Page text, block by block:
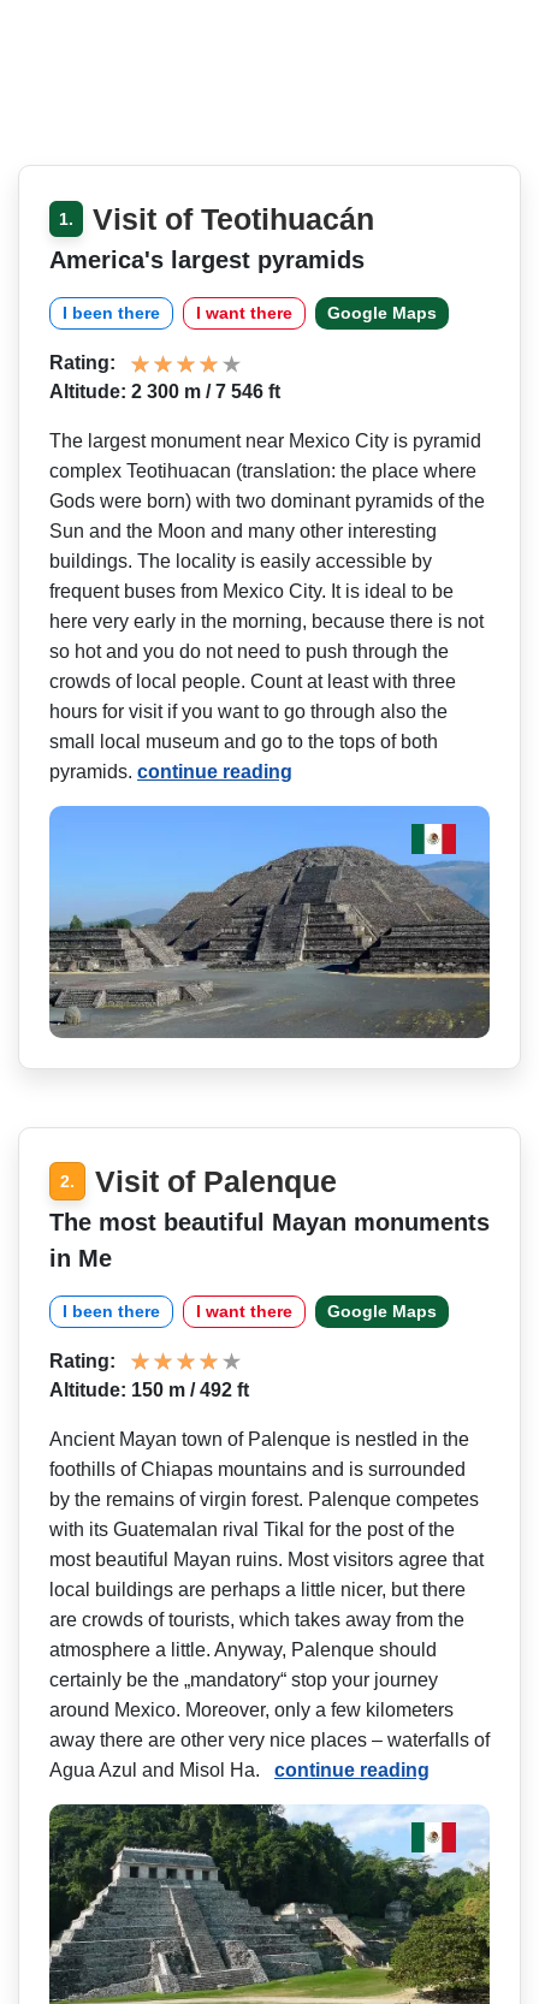
1. Visit of Teotihuacán
America's largest pyramids
I been there I want there Google Maps
Rating:
Altitude: 2 300 m / 7 546 ft
The largest monument near Mexico City is pyramid
complex Teotihuacan (translation: the place where
Gods were born) with two dominant pyramids of the
Sun and the Moon and many other interesting
buildings. The locality is easily accessible by
frequent buses from Mexico City. It is ideal to be
here very early in the morning, because there is not
so hot and you do not need to push through the
crowds of local people. Count at least with three
hours for visit if you want to go through also the
small local museum and go to the tops of both
pyramids. continue reading
2. Visit of Palenque
The most beautiful Mayan monuments
in Me
I been there I want there Google Maps
Rating:
Altitude: 150 m / 492 ft
Ancient Mayan town of Palenque is nestled in the
foothills of Chiapas mountains and is surrounded
by the remains of virgin forest. Palenque competes
with its Guatemalan rival Tikal for the post of the
most beautiful Mayan ruins. Most visitors agree that
local buildings are perhaps a little nicer, but there
are crowds of tourists, which takes away from the
atmosphere a little. Anyway, Palenque should
certainly be the „mandatory“ stop your journey
around Mexico. Moreover, only a few kilometers
away there are other very nice places – waterfalls of
Agua Azul and Misol Ha. continue reading